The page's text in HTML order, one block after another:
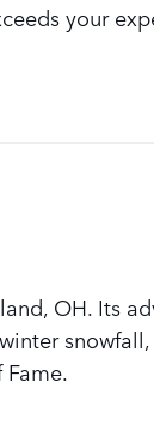
your
OH. Its
snowfall,